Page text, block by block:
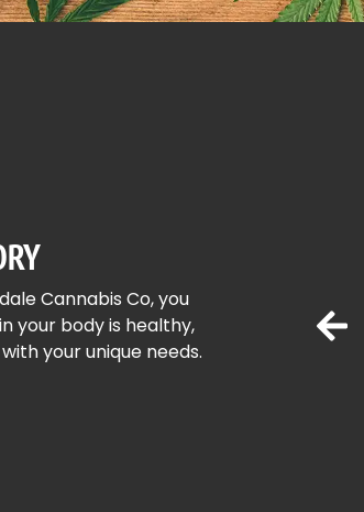
Cannabis Co, you
your body is healthy,
your unique needs.